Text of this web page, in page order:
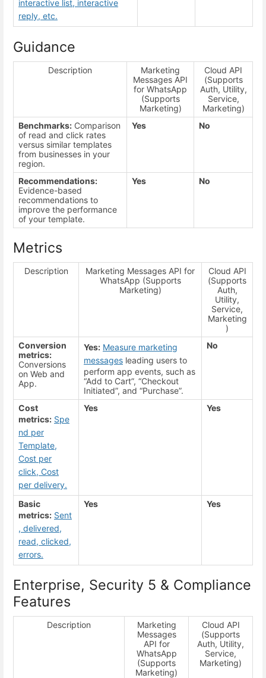
interactive list, interactive
reply, etc.
Guidance
Description
Marketing
Messages API
for WhatsApp
(Supports
Marketing)
Cloud API
(Supports
Auth, Utility,
Service,
Marketing)
Benchmarks: Comparison
of read and click rates
versus similar templates
from businesses in your
region.
Yes No
Recommendations:
Evidence-based
recommendations to
improve the performance
of your template.
Yes No
Metrics
Description
Marketing Messages API for
WhatsApp (Supports
Marketing)
Cloud API
(Supports
Auth,
Utility,
Service,
Marketing
)
Conversion
metrics:
Conversions
on Web and
App.
Yes: Measure marketing
messages leading users to
perform app events, such as
“Add to Cart”, “Checkout
Initiated”, and “Purchase”.
No
Cost
metrics: Spe
nd per
Template,
Cost per
click, Cost
per delivery.
Yes Yes
Basic
metrics: Sent
, delivered,
read, clicked,
errors.
Yes Yes
Enterprise, Security 5 & Compliance
Features
Description
Marketing
Messages
API for
WhatsApp
(Supports
Marketing)
Cloud API
(Supports
Auth, Utility,
Service,
Marketing)